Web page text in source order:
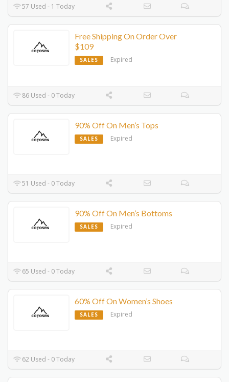
57 Used - 1 Today
Free Shipping On Order Over
$109
SALES Expired
86 Used - 0 Today
90% Off On Men’s Tops
SALES Expired
51 Used - 0 Today
90% Off On Men’s Bottoms
SALES Expired
65 Used - 0 Today
60% Off On Women’s Shoes
SALES Expired
62 Used - 0 Today